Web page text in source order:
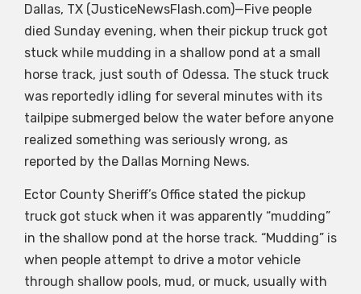
Dallas, TX (JusticeNewsFlash.com)—Five people
died Sunday evening, when their pickup truck got
stuck while mudding in a shallow pond at a small
horse track, just south of Odessa. The stuck truck
was reportedly idling for several minutes with its
tailpipe submerged below the water before anyone
realized something was seriously wrong, as
reported by the Dallas Morning News.
Ector County Sheriff’s Office stated the pickup
truck got stuck when it was apparently “mudding”
in the shallow pond at the horse track. “Mudding” is
when people attempt to drive a motor vehicle
through shallow pools, mud, or muck, usually with